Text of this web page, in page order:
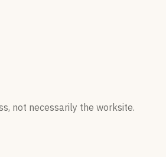
not necessarily the worksite.